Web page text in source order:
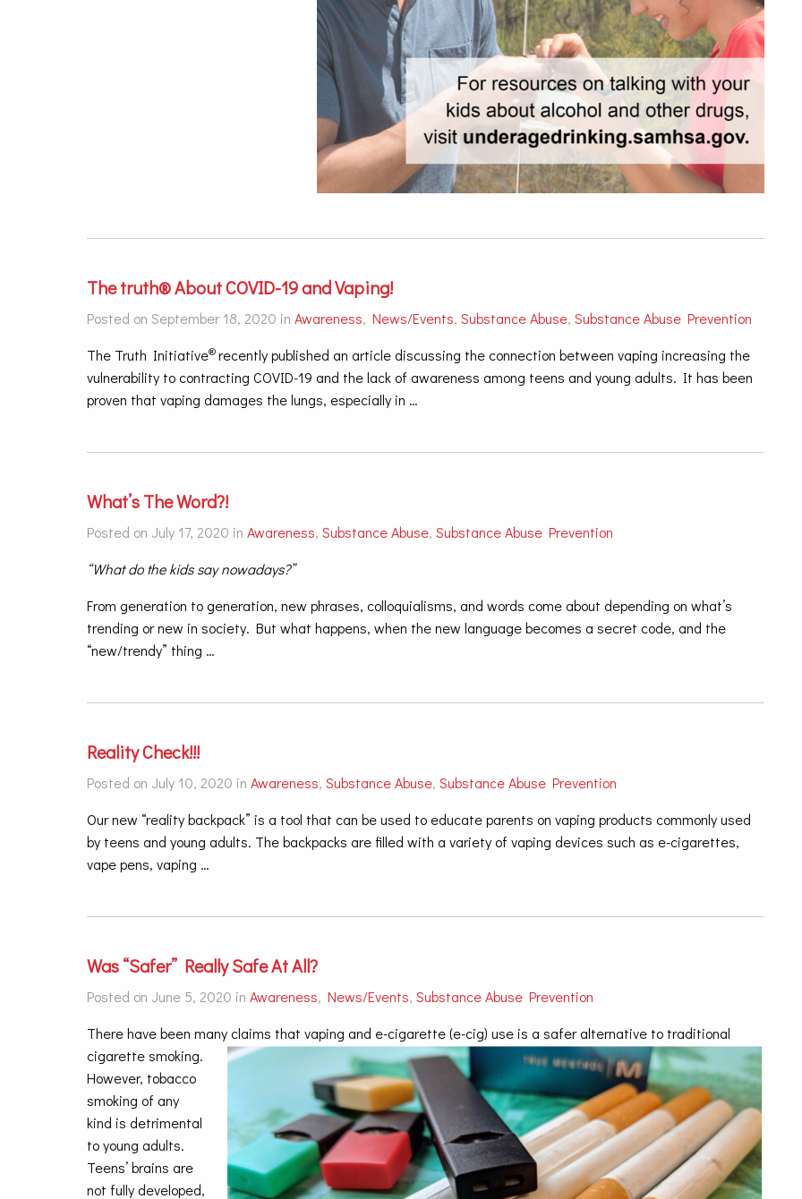
The truth® About COVID-19 and Vaping!
Posted on September 18, 2020 in Awareness, News/Events, Substance Abuse, Substance Abuse Prevention
The Truth Initiative®recently published an article discussing the connection between vaping increasing the
vulnerability to contracting COVID-19 and the lack of awareness among teens and young adults. It has been
proven that vaping damages the lungs, especially in …
What’s The Word?!
Posted on July 17, 2020 in Awareness, Substance Abuse, Substance Abuse Prevention
“What do the kids say nowadays?”
From generation to generation, new phrases, colloquialisms, and words come about depending on what’s
trending or new in society. But what happens, when the new language becomes a secret code, and the
“new/trendy” thing …
Reality Check!!!
Posted on July 10, 2020 in Awareness, Substance Abuse, Substance Abuse Prevention
Our new “reality backpack” is a tool that can be used to educate parents on vaping products commonly used
by teens and young adults. The backpacks are filled with a variety of vaping devices such as e-cigarettes,
vape pens, vaping …
Was “Safer” Really Safe At All?
Posted on June 5, 2020 in Awareness, News/Events, Substance Abuse Prevention
There have been many claims that vaping and e-cigarette (e-cig) use is a safer alternative to traditional
cigarette smoking.
However, tobacco
smoking of any
kind is detrimental
to young adults.
Teens’ brains are
not fully developed,